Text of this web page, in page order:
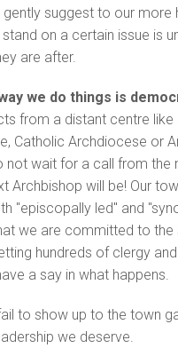
suggest to our more
on a certain issue is
are after.
we do things is
from a distant centre like
Catholic Archdiocese or
not wait for a call from the
Archbishop will be! Our
"episcopally led" and
we are committed to
hundreds of clergy
a say in what happens.
to show up to the town
we deserve.